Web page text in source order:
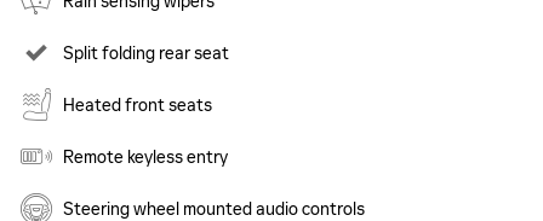
Split folding rear seat
Heated front seats
Remote keyless entry
Steering wheel mounted audio controls